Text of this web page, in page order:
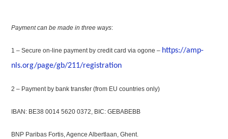
Payment can be made in three ways:
1 – Secure on-line payment by credit card via ogone – https://amp-
nls.org/page/gb/211/registration
2 – Payment by bank transfer (from EU countries only)
IBAN: BE38 0014 5620 0372, BIC: GEBABEBB
BNP Paribas Fortis, Agence Albertlaan, Ghent.